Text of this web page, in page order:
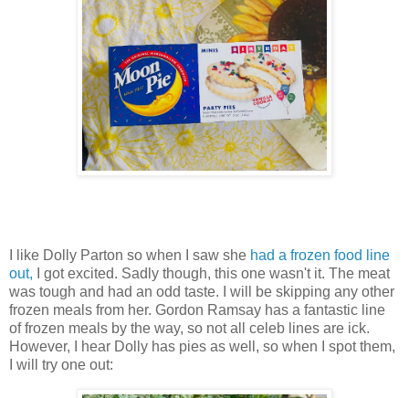
I like Dolly Parton so when I saw she had a frozen food line
out, I got excited. Sadly though, this one wasn't it. The meat
was tough and had an odd taste. I will be skipping any other
frozen meals from her. Gordon Ramsay has a fantastic line
of frozen meals by the way, so not all celeb lines are ick.
However, I hear Dolly has pies as well, so when I spot them,
I will try one out: